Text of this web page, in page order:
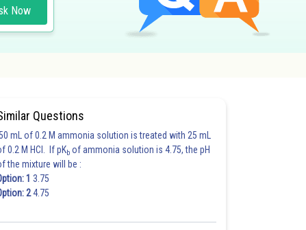
Now
Questions
mL of 0.2 M ammonia solution is treated with 25 mL
0.2 M HCl. If pKb of ammonia solution is 4.75, the pH
the mixture will be :
1 3.75
24.75